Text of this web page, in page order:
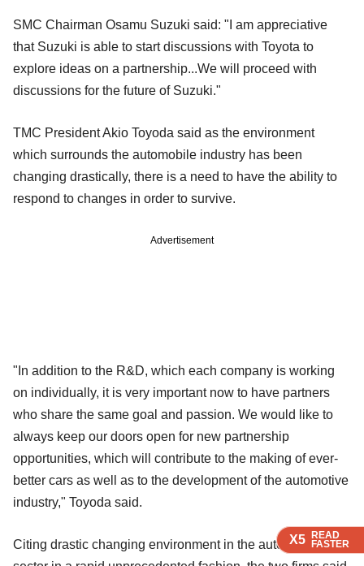
X5 READ
FASTER
X5 READ
FASTER
X5 READ
FASTER
SMC Chairman Osamu Suzuki said: "I am appreciative
that Suzuki is able to start discussions with Toyota to
explore ideas on a partnership...We will proceed with
discussions for the future of Suzuki."
TMC President Akio Toyoda said as the environment
which surrounds the automobile industry has been
changing drastically, there is a need to have the ability to
respond to changes in order to survive.
Advertisement
"In addition to the R&D, which each company is working
on individually, it is very important now to have partners
who share the same goal and passion. We would like to
always keep our doors open for new partnership
opportunities, which will contribute to the making of ever-
better cars as well as to the development of the automotive
industry," Toyoda said.
Citing drastic changing environment in the automotive